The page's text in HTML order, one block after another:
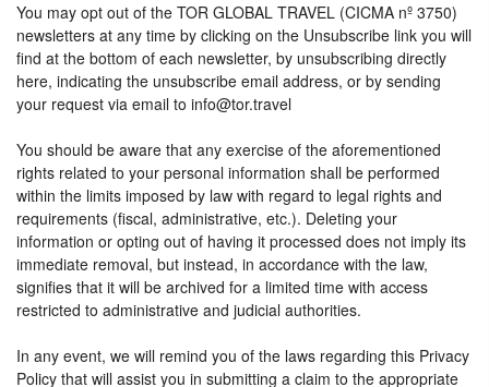
You may opt out of the TOR GLOBAL TRAVEL (CICMA nº 3750)
newsletters at any time by clicking on the Unsubscribe link you will
find at the bottom of each newsletter, by unsubscribing directly
here, indicating the unsubscribe email address, or by sending
your request via email to info@tor.travel
You should be aware that any exercise of the aforementioned
rights related to your personal information shall be performed
within the limits imposed by law with regard to legal rights and
requirements (fiscal, administrative, etc.). Deleting your
information or opting out of having it processed does not imply its
immediate removal, but instead, in accordance with the law,
signifies that it will be archived for a limited time with access
restricted to administrative and judicial authorities.
In any event, we will remind you of the laws regarding this Privacy
Policy that will assist you in submitting a claim to the appropriate